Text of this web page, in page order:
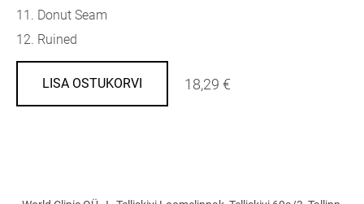
11. Donut Seam
12. Ruined
LISA OSTUKORVI 18,29 €